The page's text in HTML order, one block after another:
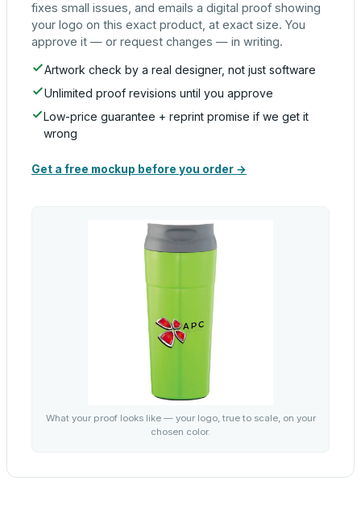
fixes small issues, and emails a digital proof showing
your logo on this exact product, at exact size. You
approve it — or request changes — in writing.
Artwork check by a real designer, not just software
Unlimited proof revisions until you approve
Low-price guarantee + reprint promise if we get it
wrong
Get a free mockup before you order →
What your proof looks like — your logo, true to scale, on your
chosen color.